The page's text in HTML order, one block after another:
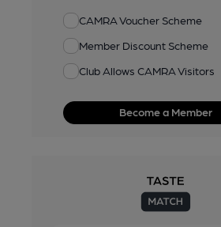
CAMRA Voucher Scheme
Member Discount Scheme
Club Allows CAMRA Visitors
Become a Member